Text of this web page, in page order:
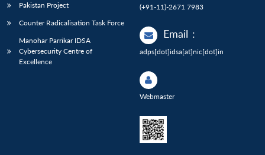
Pakistan Project
Counter Radicalisation Task Force
Manohar Parrikar IDSA
Cybersecurity Centre of
Excellence
(+91-11)-2671 7983
Email :
adps[dot]idsa[at]nic[dot]in
Webmaster